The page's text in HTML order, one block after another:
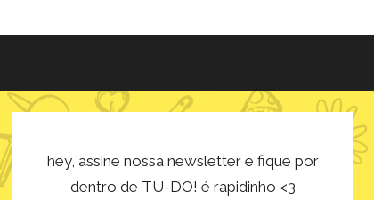
hey, assine nossa newsletter e fique por
dentro de TU-DO! é rapidinho <3